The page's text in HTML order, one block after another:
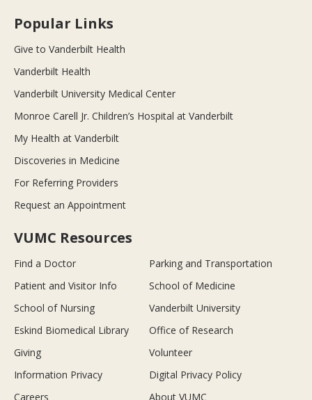
Popular Links
Give to Vanderbilt Health
Vanderbilt Health
Vanderbilt University Medical Center
Monroe Carell Jr. Children’s Hospital at Vanderbilt
My Health at Vanderbilt
Discoveries in Medicine
For Referring Providers
Request an Appointment
VUMC Resources
Find a Doctor
Parking and Transportation
Patient and Visitor Info
School of Medicine
School of Nursing
Vanderbilt University
Eskind Biomedical Library
Office of Research
Giving
Volunteer
Information Privacy
Digital Privacy Policy
Careers
About VUMC